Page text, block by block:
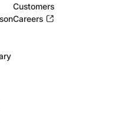
Customers
Careers